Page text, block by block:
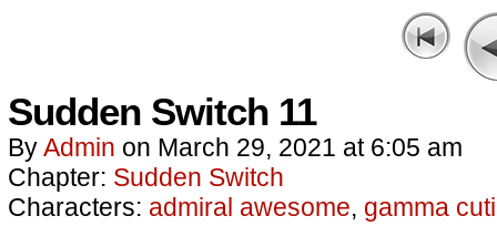
Sudden Switch 11
ByAdmin on March 29, 2021 at 6:05 am
Chapter: Sudden Switch
Characters: admiral awesome, gamma